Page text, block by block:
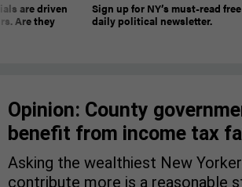
are driven
Are they
Sign up for NY’s must-read free
daily political newsletter.
Opinion: County
benefit from income tax
Asking the wealthiest New
contribute more is a reasonable